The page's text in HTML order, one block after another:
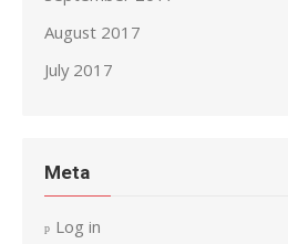
August 2017
July 2017
Meta
Log in